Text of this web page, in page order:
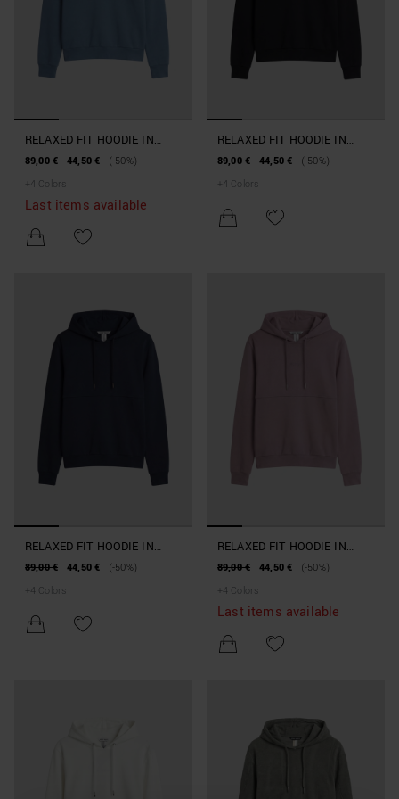
RELAXED FIT HOODIE IN
INTERLOCK COTTON BLEND
89,00 € 44,50 €
(-50%)
+ 4 Colors
Last items available
RELAXED FIT HOODIE IN
INTERLOCK COTTON BLEND
89,00 € 44,50 €
(-50%)
+ 4 Colors
RELAXED FIT HOODIE IN
INTERLOCK COTTON BLEND
89,00 € 44,50 €
(-50%)
+ 4 Colors
RELAXED FIT HOODIE IN
INTERLOCK COTTON BLEND
89,00 € 44,50 €
(-50%)
+ 4 Colors
Last items available